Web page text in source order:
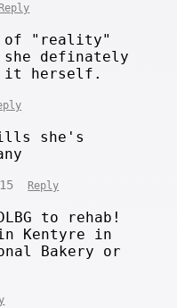
Reply
of "reality"
definately
it herself.
she's
15 Reply
to rehab!
Kentyre in
Bakery or